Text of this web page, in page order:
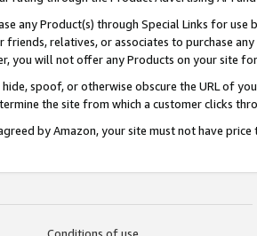
any Product(s) through Special Links for
friends, relatives, or associates to purchase
you will not offer any Products on your site
spoof, or otherwise obscure the URL of
the site from which a customer clicks
by Amazon, your site must not have